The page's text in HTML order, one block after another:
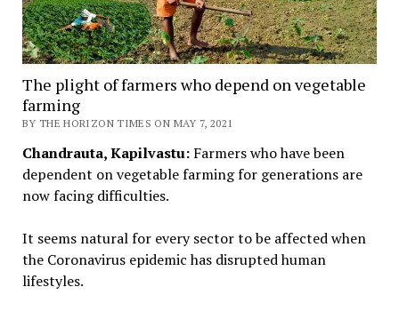
The plight of farmers who depend on vegetable
farming
BY THE HORIZON TIMES ON MAY 7, 2021
Chandrauta, Kapilvastu: Farmers who have been
dependent on vegetable farming for generations are
now facing difficulties.
It seems natural for every sector to be affected when
the Coronavirus epidemic has disrupted human
lifestyles.